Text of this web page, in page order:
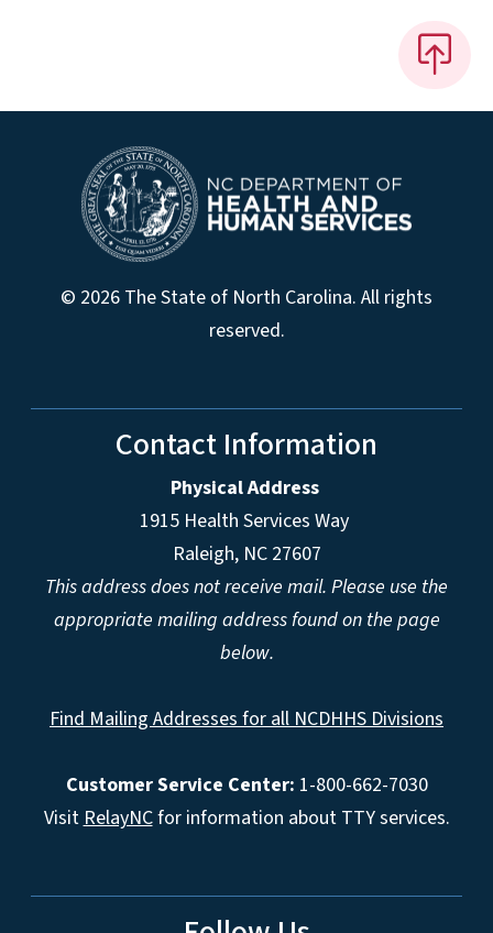
© 2026 The State of North Carolina. All rights
reserved.
Contact Information
Physical Address
1915 Health Services Way
Raleigh, NC 27607
This address does not receive mail. Please use the
appropriate mailing address found on the page
below.
Find Mailing Addresses for all NCDHHS Divisions
Customer Service Center: 1-800-662-7030
VisitRelayNCfor information about TTY services.